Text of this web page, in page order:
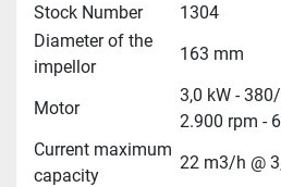
Stock Number
1304
Diameter of the
impellor
163 mm
Motor
3,0 kW -
2.900 rpm -
Current maximum
capacity
22 m3/h @